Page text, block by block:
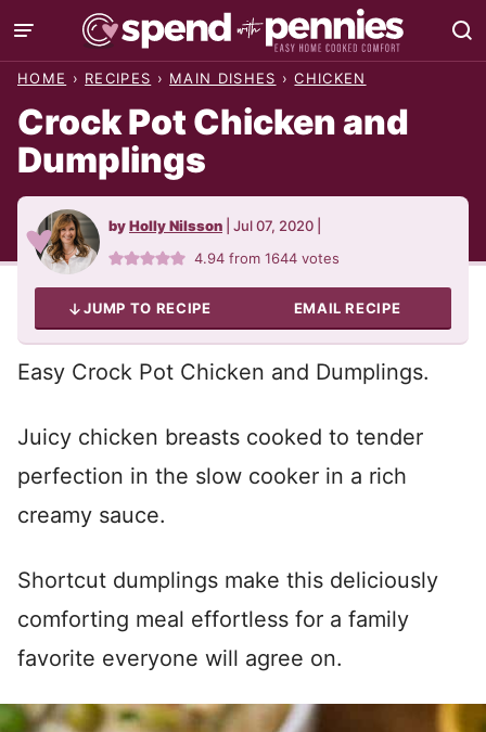
Skip
to
HOME › RECIPES › MAIN DISHES › CHICKEN
Crock Pot Chicken and
Dumplings
byHolly Nilsson Jul 07, 2020
4.94 from1644 votes
JUMP TO RECIPE EMAIL RECIPE
Easy Crock Pot Chicken and Dumplings.
Juicy chicken breasts cooked to tender
perfection in the slow cooker in a rich
creamy sauce.
Shortcut dumplings make this deliciously
comforting meal effortless for a family
favorite everyone will agree on.